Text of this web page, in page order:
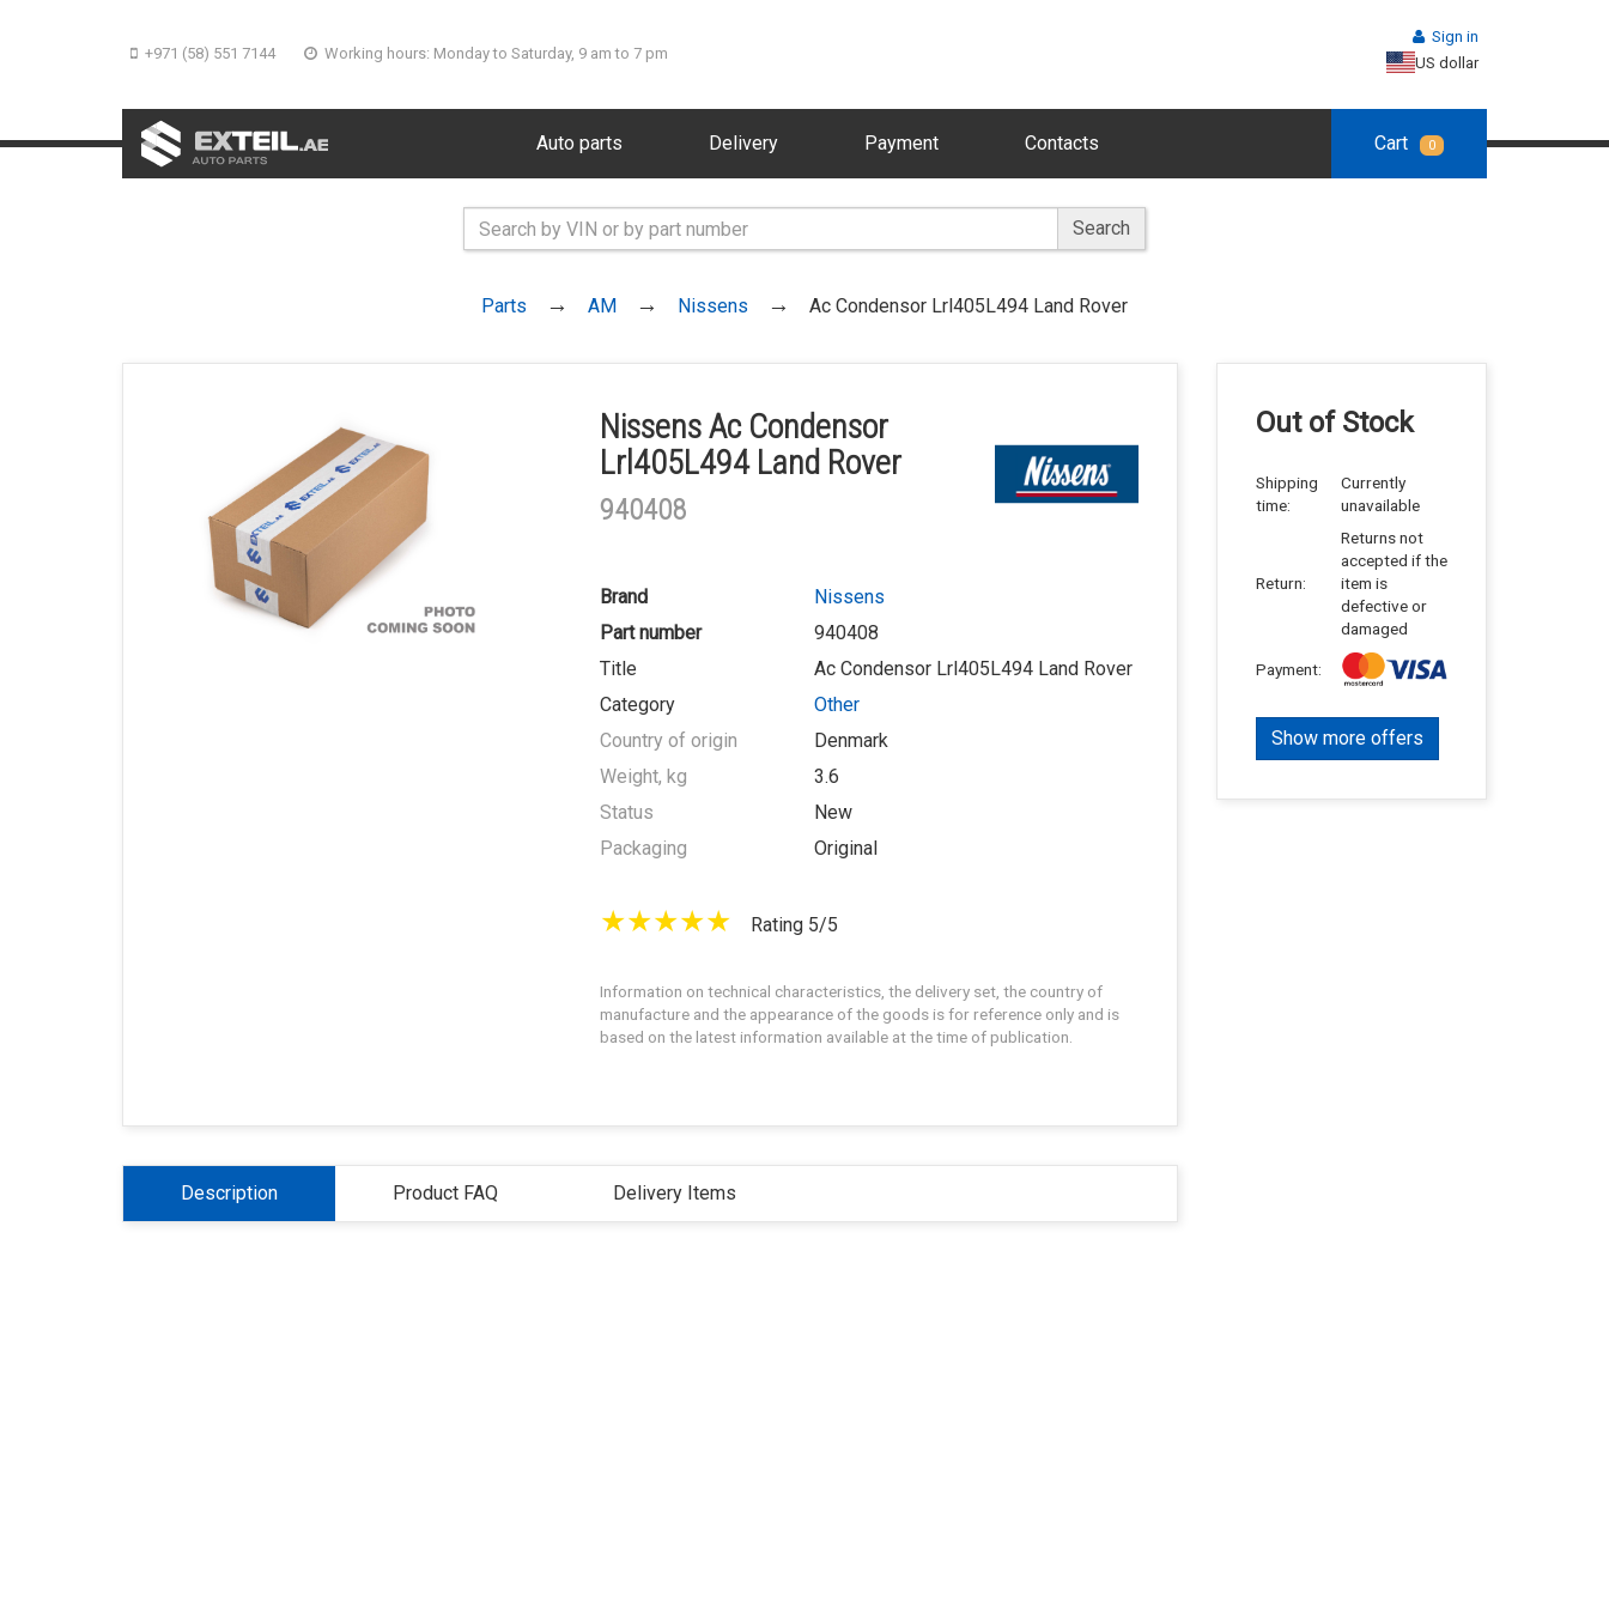
+971 (58) 551 7144 Working hours: Monday to Saturday, 9 am to 7 pm
Sign in
US dollar
Auto parts Delivery Payment Contacts Cart 0
Search
Parts AM Nissens Ac Condensor Lrl405L494 Land Rover
Nissens Ac Condensor
Lrl405L494 Land Rover
940408
Brand
Nissens
Part number
940408
Title
Ac Condensor Lrl405L494 Land Rover
Category
Other
Country of origin
Denmark
Weight, kg
3.6
Status
New
Packaging
Original
Rating 5/5
Information on technical characteristics, the delivery set, the country of
manufacture and the appearance of the goods is for reference only and is
based on the latest information available at the time of publication.
Out of Stock
Shipping
time:
Currently
unavailable
Return:
Returns not
accepted if the
item is
defective or
damaged
Payment:
Show more offers
Description Product FAQ Delivery Items